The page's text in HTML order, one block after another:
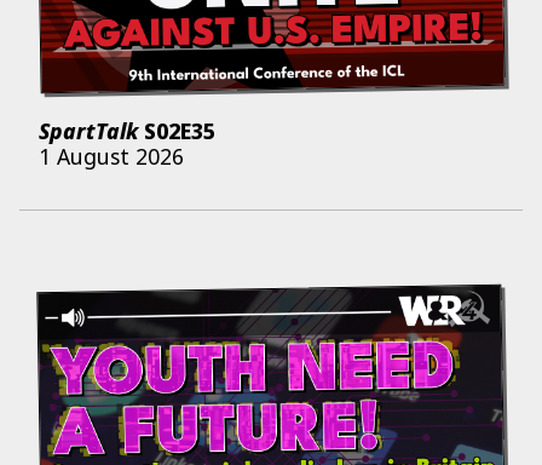
SpartTalkS02E35
1 August 2026